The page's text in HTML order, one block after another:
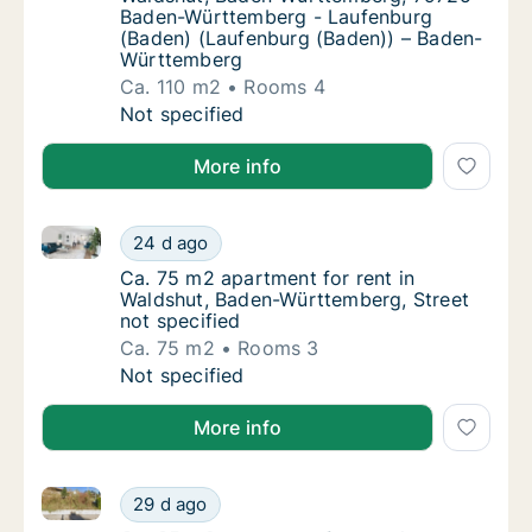
Baden-Württemberg - Laufenburg
(Baden) (Laufenburg (Baden)) – Baden-
Württemberg
Ca. 110 m2
Rooms 4
Ca. 110 m2 apartment for rent in Waldshut,
Not specified
More info
Ca. 75 m2 apartment for rent in Waldshut,
24 d ago
Ca. 75 m2 apartment for rent in Waldshut, Baden-
Ca. 75 m2 apartment for rent in Waldshut,
Ca. 75 m2 apartment for rent in
Waldshut, Baden-Württemberg, Street
not specified
Ca. 75 m2
Rooms 3
Ca. 75 m2 apartment for rent in Waldshut,
Not specified
More info
Ca. 35 m2 apartment for rent in Waldshut,
29 d ago
Ca. 35 m2 apartment for rent in Waldshut, Baden-